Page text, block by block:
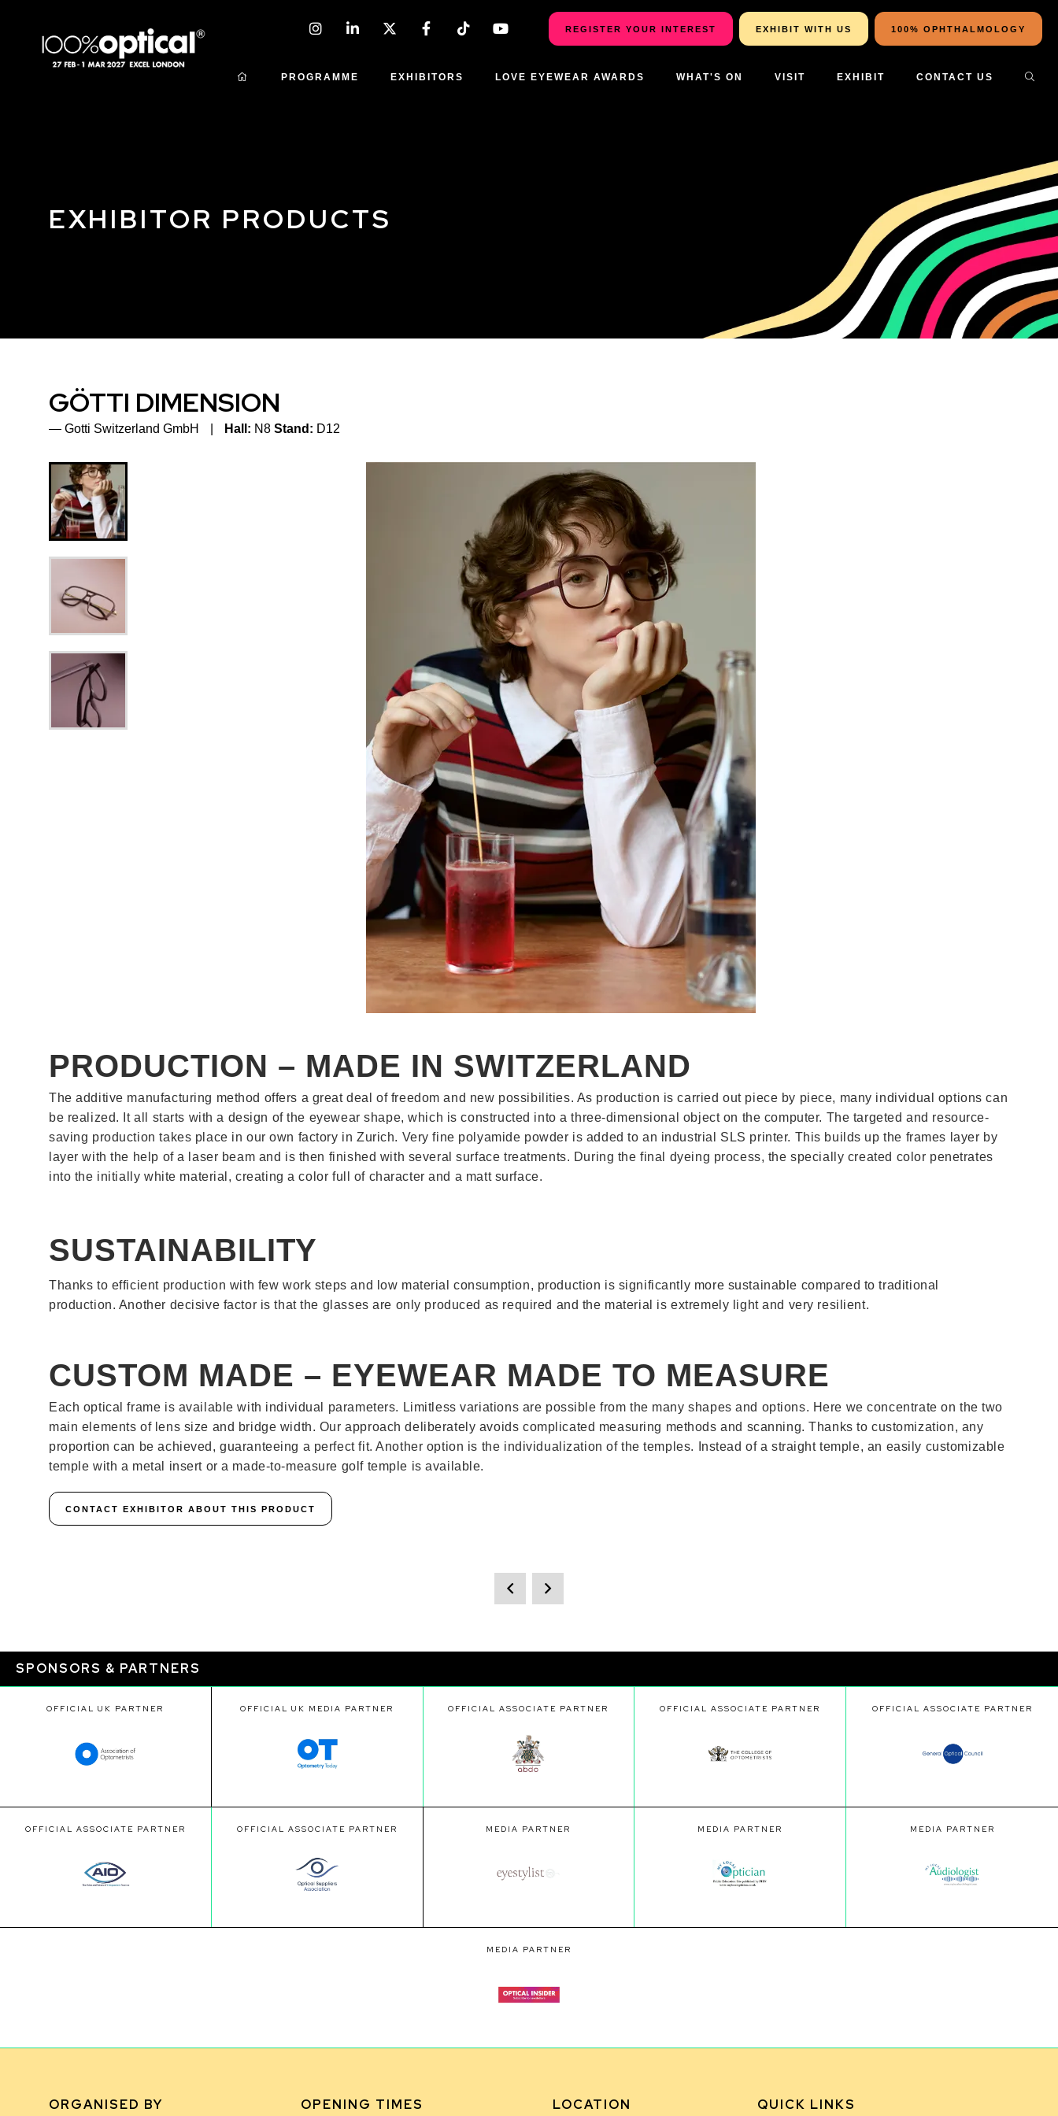
REGISTER YOUR INTEREST EXHIBIT WITH US 100% OPHTHALMOLOGY
PROGRAMME EXHIBITORS LOVE EYEWEAR AWARDS WHAT'S ON VISIT EXHIBIT CONTACT US
EXHIBITOR PRODUCTS
GÖTTI DIMENSION
Gotti Switzerland GmbH Hall: N8 Stand: D12
PRODUCTION – MADE IN SWITZERLAND
The additive manufacturing method offers a great deal of freedom and new possibilities. As production is carried out piece by piece, many individual options can
be realized. It all starts with a design of the eyewear shape, which is constructed into a three-dimensional object on the computer. The targeted and resource-
saving production takes place in our own factory in Zurich. Very fine polyamide powder is added to an industrial SLS printer. This builds up the frames layer by
layer with the help of a laser beam and is then finished with several surface treatments. During the final dyeing process, the specially created color penetrates
into the initially white material, creating a color full of character and a matt surface.
SUSTAINABILITY
Thanks to efficient production with few work steps and low material consumption, production is significantly more sustainable compared to traditional
production. Another decisive factor is that the glasses are only produced as required and the material is extremely light and very resilient.
CUSTOM MADE – EYEWEAR MADE TO MEASURE
Each optical frame is available with individual parameters. Limitless variations are possible from the many shapes and options. Here we concentrate on the two
main elements of lens size and bridge width. Our approach deliberately avoids complicated measuring methods and scanning. Thanks to customization, any
proportion can be achieved, guaranteeing a perfect fit. Another option is the individualization of the temples. Instead of a straight temple, an easily customizable
temple with a metal insert or a made-to-measure golf temple is available.
CONTACT EXHIBITOR ABOUT THIS PRODUCT
SPONSORS & PARTNERS
OFFICIAL UK PARTNER OFFICIAL UK MEDIA PARTNER OFFICIAL ASSOCIATE PARTNER OFFICIAL ASSOCIATE PARTNER OFFICIAL ASSOCIATE PARTNER
OFFICIAL ASSOCIATE PARTNER OFFICIAL ASSOCIATE PARTNER MEDIA PARTNER MEDIA PARTNER MEDIA PARTNER
MEDIA PARTNER
ORGANISED BY OPENING TIMES LOCATION QUICK LINKS